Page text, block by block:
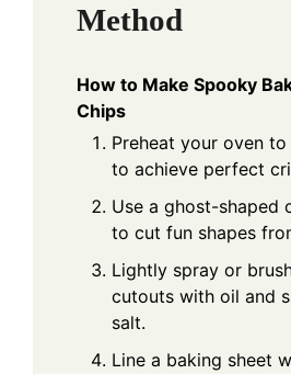
Method
How to Make Spooky
Chips
Preheat your oven to
to achieve perfect
Use a ghost-shaped
to cut fun shapes
Lightly spray or
cutouts with oil and
salt.
Line a baking sheet